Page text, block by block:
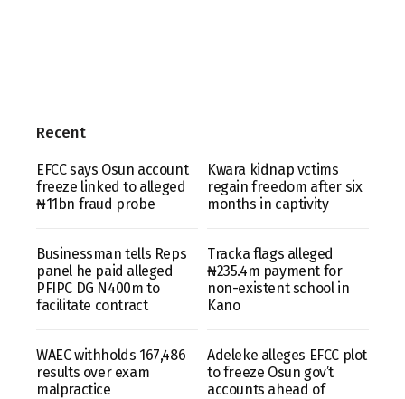
Recent
EFCC says Osun account
freeze linked to alleged
₦11bn fraud probe
Kwara kidnap vctims
regain freedom after six
months in captivity
Businessman tells Reps
panel he paid alleged
PFIPC DG N400m to
facilitate contract
Tracka flags alleged
₦235.4m payment for
non-existent school in
Kano
WAEC withholds 167,486
results over exam
malpractice
Adeleke alleges EFCC plot
to freeze Osun gov’t
accounts ahead of